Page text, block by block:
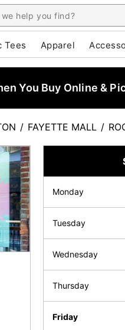
Tees Apparel
You Buy Online &
/ FAYETTE MALL /
Monday
Tuesday
Wednesday
Thursday
Friday